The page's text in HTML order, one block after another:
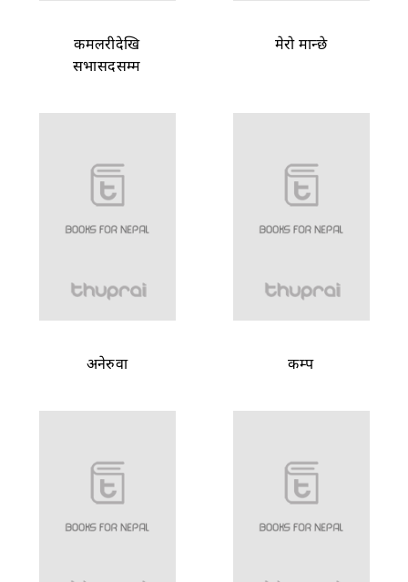
कमलरीदेखि
सभासदसम्म
मेरो मान्छे
अनेरुवा कम्प